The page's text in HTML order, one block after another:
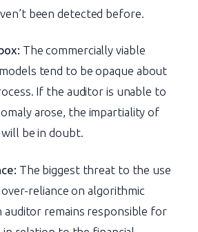
been detected before.
The commercially viable
tend to be opaque about
If the auditor is unable to
arose, the impartiality of
be in doubt.
The biggest threat to the use
reliance on algorithmic
auditor remains responsible for